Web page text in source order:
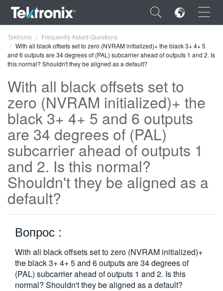
×
ENGLISH
FRANÇAIS
DEUTSCH
VIỆT NAM
简体中文
日本語
한국어
繁體中文
Tektronix
Frequently Asked Questions
With all black offsets set to zero (NVRAM initialized)+ the black 3+ 4+ 5
and 6 outputs are 34 degrees of (PAL) subcarrier ahead of outputs 1 and 2. Is
this normal? Shouldn't they be aligned as a default?
With all black offsets set to
zero (NVRAM initialized)+ the
black 3+ 4+ 5 and 6 outputs
are 34 degrees of (PAL)
subcarrier ahead of outputs 1
and 2. Is this normal?
Shouldn't they be aligned as a
default?
Вопрос :
With all black offsets set to zero (NVRAM initialized)+
the black 3+ 4+ 5 and 6 outputs are 34 degrees of
(PAL) subcarrier ahead of outputs 1 and 2. Is this
normal? Shouldn't they be aligned as a default?